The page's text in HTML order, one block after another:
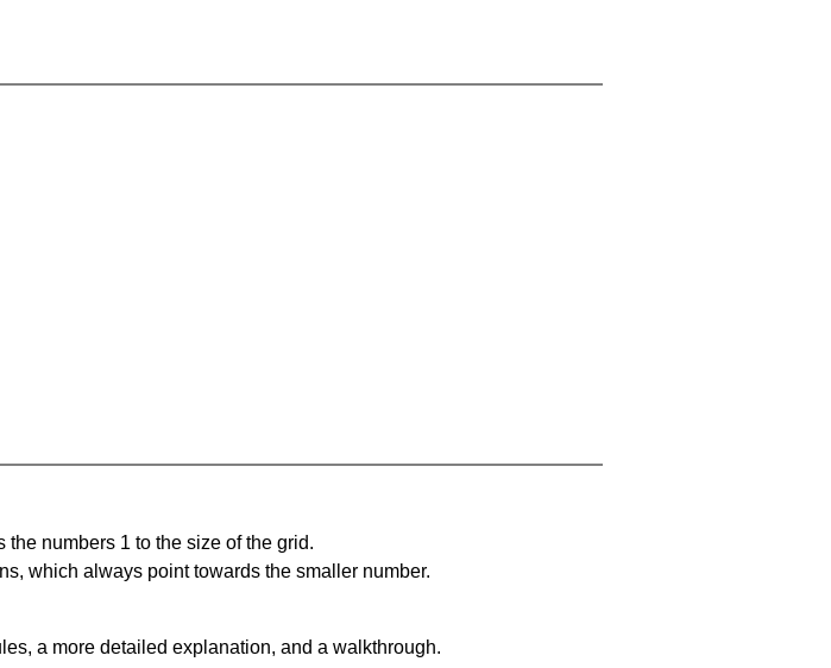
numbers 1 to the size of the grid.
which always point towards the smaller number.
a more detailed explanation, and a walkthrough.